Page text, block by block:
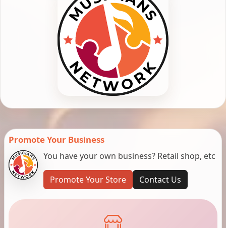
Promote Your Business
You have your own business? Retail shop, etc
Promote Your Store Contact Us